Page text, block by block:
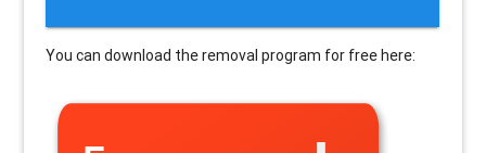
You can download the removal program for free here: